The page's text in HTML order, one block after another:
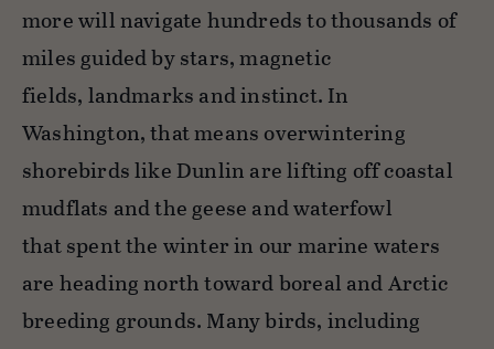
more will navigate hundreds to thousands of
miles guided by stars, magnetic
fields, landmarks and instinct. In
Washington, that means overwintering
shorebirds like Dunlin are lifting off coastal
mudflats and the geese and waterfowl
that spent the winter in our marine waters
are heading north toward boreal and Arctic
breeding grounds. Many birds, including